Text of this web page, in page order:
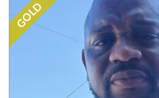
GOLD